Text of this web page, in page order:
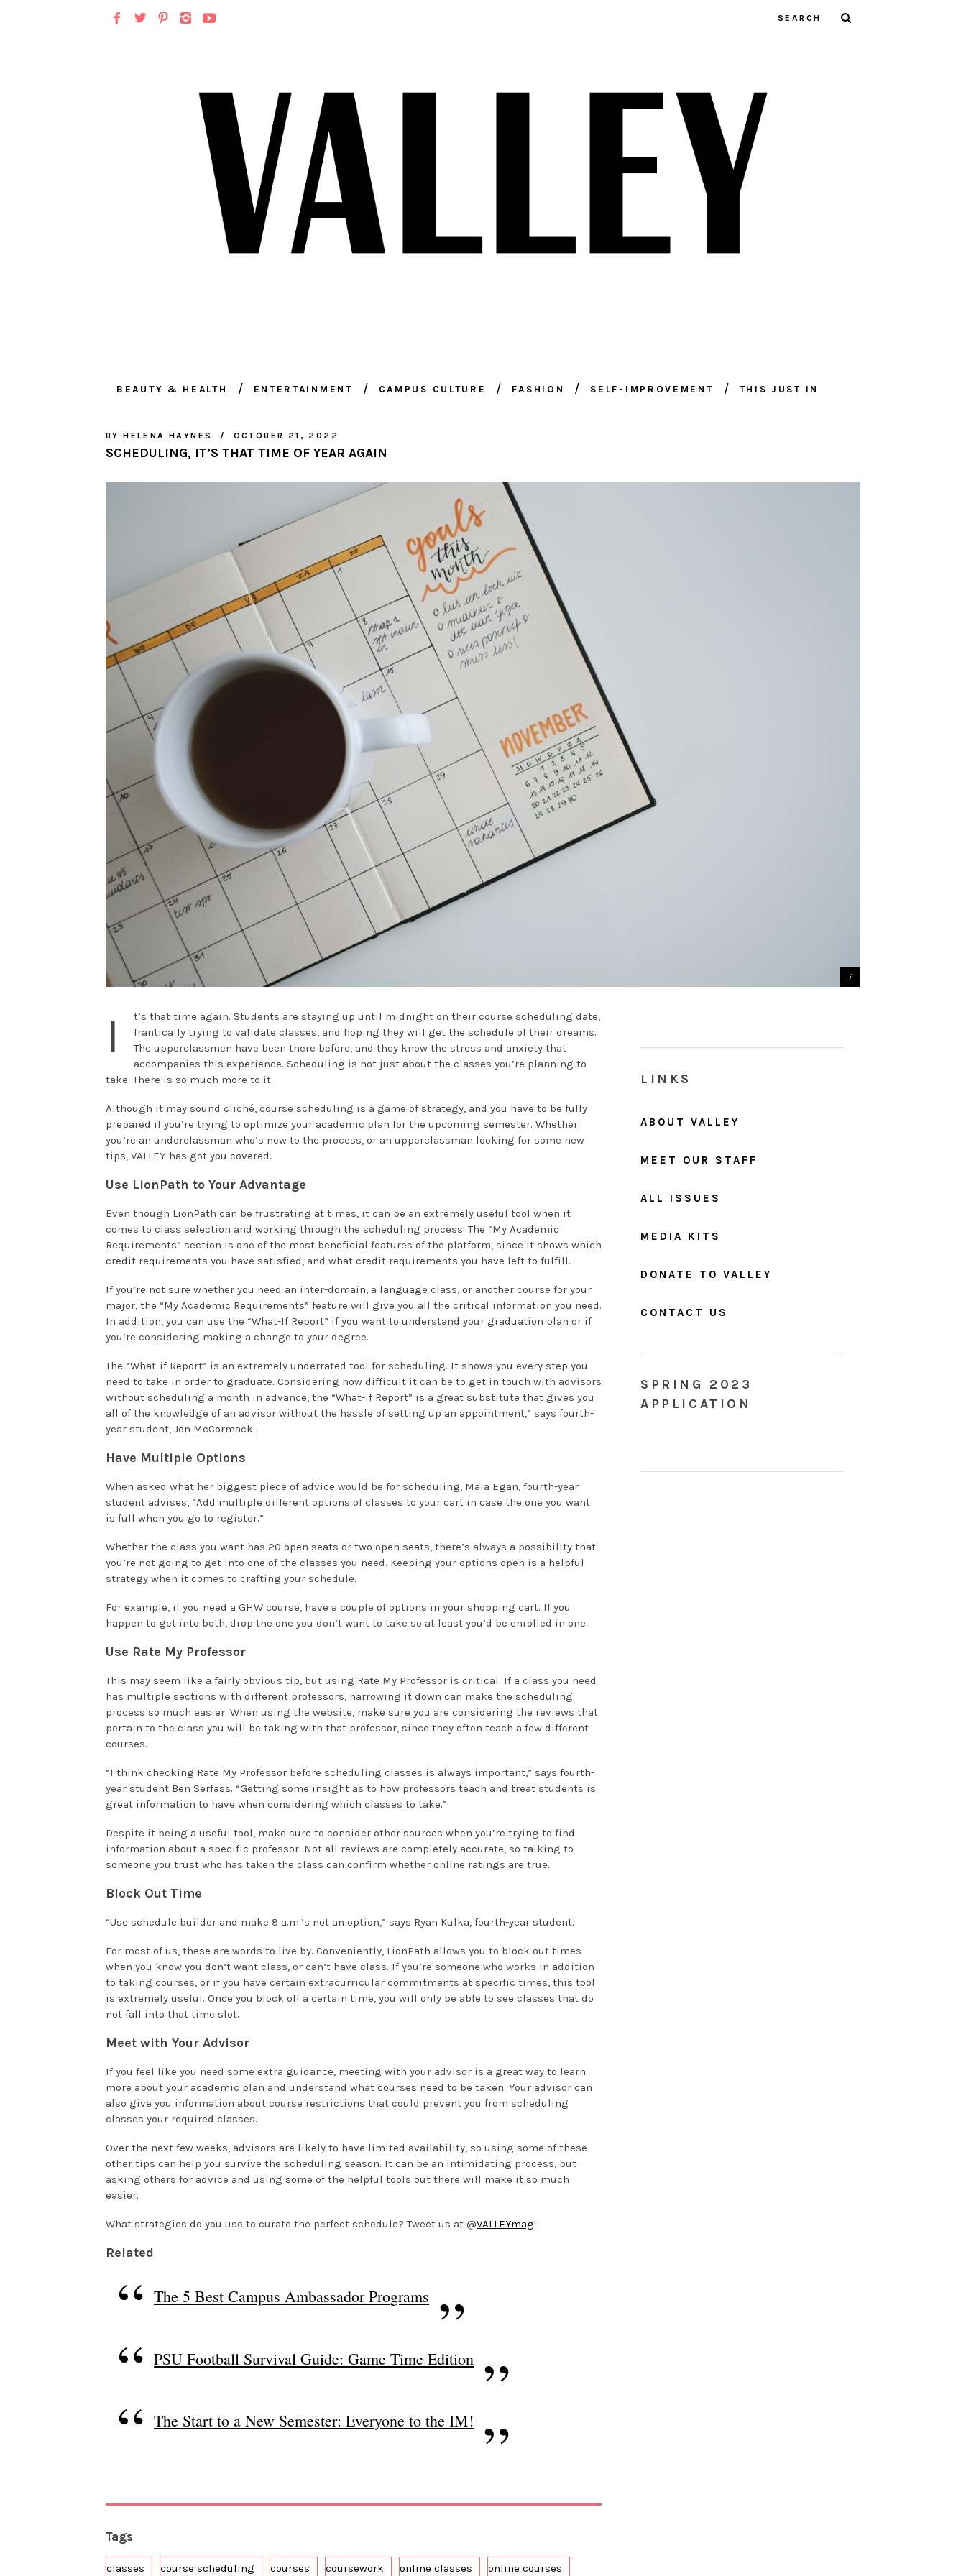
BEAUTY & HEALTH ENTERTAINMENT CAMPUS CULTURE FASHION SELF-IMPROVEMENT THIS JUST IN
BY HELENA HAYNES OCTOBER 21, 2022
SCHEDULING, IT’S THAT TIME OF YEAR AGAIN
I
t’s that time again. Students are staying up until midnight on their course scheduling date,
frantically trying to validate classes, and hoping they will get the schedule of their dreams.
The upperclassmen have been there before, and they know the stress and anxiety that
accompanies this experience. Scheduling is not just about the classes you’re planning to
take. There is so much more to it.
Although it may sound cliché, course scheduling is a game of strategy, and you have to be fully
prepared if you’re trying to optimize your academic plan for the upcoming semester. Whether
you’re an underclassman who’s new to the process, or an upperclassman looking for some new
tips, VALLEY has got you covered.
Use LionPath to Your Advantage
Even though LionPath can be frustrating at times, it can be an extremely useful tool when it
comes to class selection and working through the scheduling process. The “My Academic
Requirements” section is one of the most beneficial features of the platform, since it shows which
credit requirements you have satisfied, and what credit requirements you have left to fulfill.
If you’re not sure whether you need an inter-domain, a language class, or another course for your
major, the “My Academic Requirements” feature will give you all the critical information you need.
In addition, you can use the “What-If Report” if you want to understand your graduation plan or if
you’re considering making a change to your degree.
The “What-if Report” is an extremely underrated tool for scheduling. It shows you every step you
need to take in order to graduate. Considering how difficult it can be to get in touch with advisors
without scheduling a month in advance, the “What-If Report” is a great substitute that gives you
all of the knowledge of an advisor without the hassle of setting up an appointment,” says fourth-
year student, Jon McCormack.
Have Multiple Options
When asked what her biggest piece of advice would be for scheduling, Maia Egan, fourth-year
student advises, “Add multiple different options of classes to your cart in case the one you want
is full when you go to register.”
Whether the class you want has 20 open seats or two open seats, there’s always a possibility that
you’re not going to get into one of the classes you need. Keeping your options open is a helpful
strategy when it comes to crafting your schedule.
For example, if you need a GHW course, have a couple of options in your shopping cart. If you
happen to get into both, drop the one you don’t want to take so at least you’d be enrolled in one.
Use Rate My Professor
This may seem like a fairly obvious tip, but using Rate My Professor is critical. If a class you need
has multiple sections with different professors, narrowing it down can make the scheduling
process so much easier. When using the website, make sure you are considering the reviews that
pertain to the class you will be taking with that professor, since they often teach a few different
courses.
“I think checking Rate My Professor before scheduling classes is always important,” says fourth-
year student Ben Serfass. “Getting some insight as to how professors teach and treat students is
great information to have when considering which classes to take.”
Despite it being a useful tool, make sure to consider other sources when you’re trying to find
information about a specific professor. Not all reviews are completely accurate, so talking to
someone you trust who has taken the class can confirm whether online ratings are true.
Block Out Time
“Use schedule builder and make 8 a.m.’s not an option,” says Ryan Kulka, fourth-year student.
For most of us, these are words to live by. Conveniently, LionPath allows you to block out times
when you know you don’t want class, or can’t have class. If you’re someone who works in addition
to taking courses, or if you have certain extracurricular commitments at specific times, this tool
is extremely useful. Once you block off a certain time, you will only be able to see classes that do
not fall into that time slot.
Meet with Your Advisor
If you feel like you need some extra guidance, meeting with your advisor is a great way to learn
more about your academic plan and understand what courses need to be taken. Your advisor can
also give you information about course restrictions that could prevent you from scheduling
classes your required classes.
Over the next few weeks, advisors are likely to have limited availability, so using some of these
other tips can help you survive the scheduling season. It can be an intimidating process, but
asking others for advice and using some of the helpful tools out there will make it so much
easier.
What strategies do you use to curate the perfect schedule? Tweet us at @VALLEYmag!
Related
The 5 Best Campus Ambassador Programs
PSU Football Survival Guide: Game Time Edition
The Start to a New Semester: Everyone to the IM!
Tags
classes course scheduling courses coursework online classes online courses
LINKS
ABOUT VALLEY
MEET OUR STAFF
ALL ISSUES
MEDIA KITS
DONATE TO VALLEY
CONTACT US
SPRING 2023
APPLICATION